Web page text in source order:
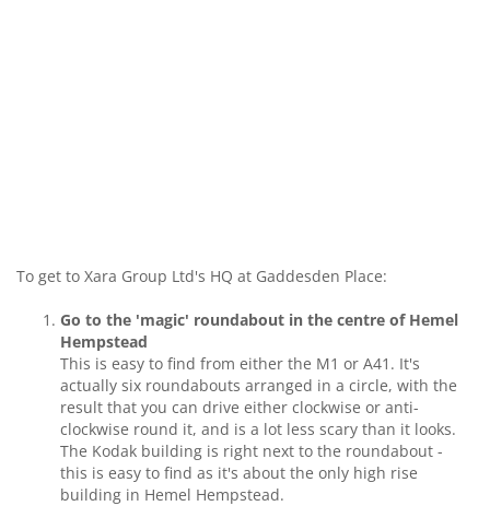
To get to Xara Group Ltd's HQ at Gaddesden Place:
Go to the 'magic' roundabout in the centre of Hemel
Hempstead
This is easy to find from either the M1 or A41. It's
actually six roundabouts arranged in a circle, with the
result that you can drive either clockwise or anti-
clockwise round it, and is a lot less scary than it looks.
The Kodak building is right next to the roundabout -
this is easy to find as it's about the only high rise
building in Hemel Hempstead.